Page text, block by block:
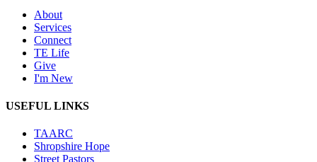
About
Services
Connect
TE Life
Give
I'm New
USEFUL LINKS
TAARC
Shropshire Hope
Street Pastors